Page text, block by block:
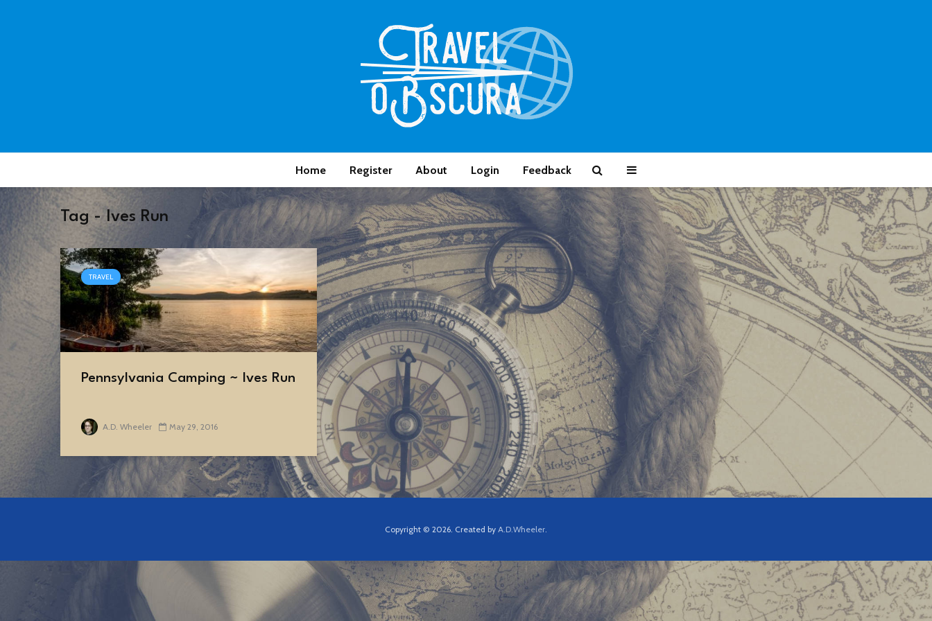
Home Register About Login Feedback
Tag - Ives Run
TRAVEL
Pennsylvania Camping ~ Ives Run
A.D. Wheeler May 29, 2016
Copyright © 2026. Created by A.D.Wheeler.